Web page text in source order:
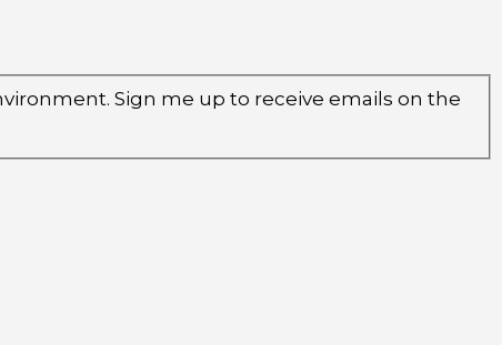
Sign me up to receive emails on the